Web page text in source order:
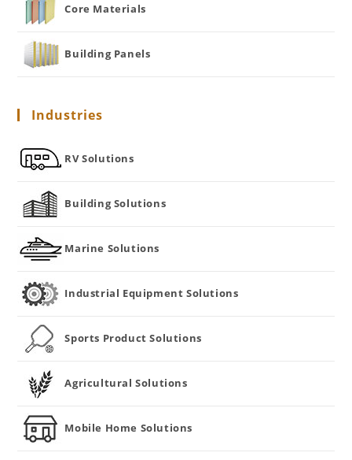
Core Materials
Building Panels
Industries
RV Solutions
Building Solutions
Marine Solutions
Industrial Equipment Solutions
Sports Product Solutions
Agricultural Solutions
Mobile Home Solutions